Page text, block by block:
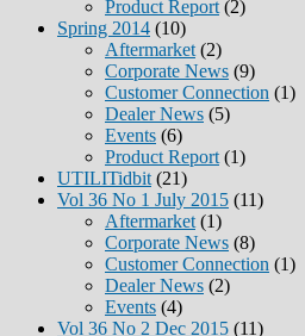
Product Report (2)
Spring 2014 (10)
Aftermarket (2)
Corporate News (9)
Customer Connection (1)
Dealer News (5)
Events (6)
Product Report (1)
UTILITidbit (21)
Vol 36 No 1 July 2015 (11)
Aftermarket (1)
Corporate News (8)
Customer Connection (1)
Dealer News (2)
Events (4)
Vol 36 No 2 Dec 2015 (11)